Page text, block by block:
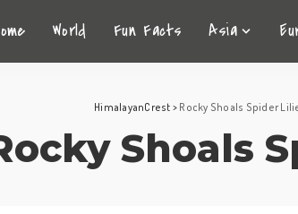
World Fun Facts Asia
HimalayanCrest > Rocky Shoals Spider
Shoals